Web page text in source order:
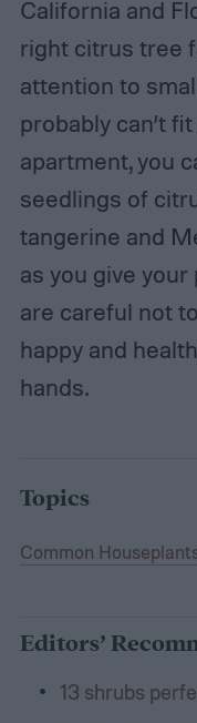
California and
right citrus tree
attention to
probably can’t
apartment, you
seedlings of
tangerine and
as you give
are careful not
happy and
hands.
Topics
Common
Editors’
13 shrubs